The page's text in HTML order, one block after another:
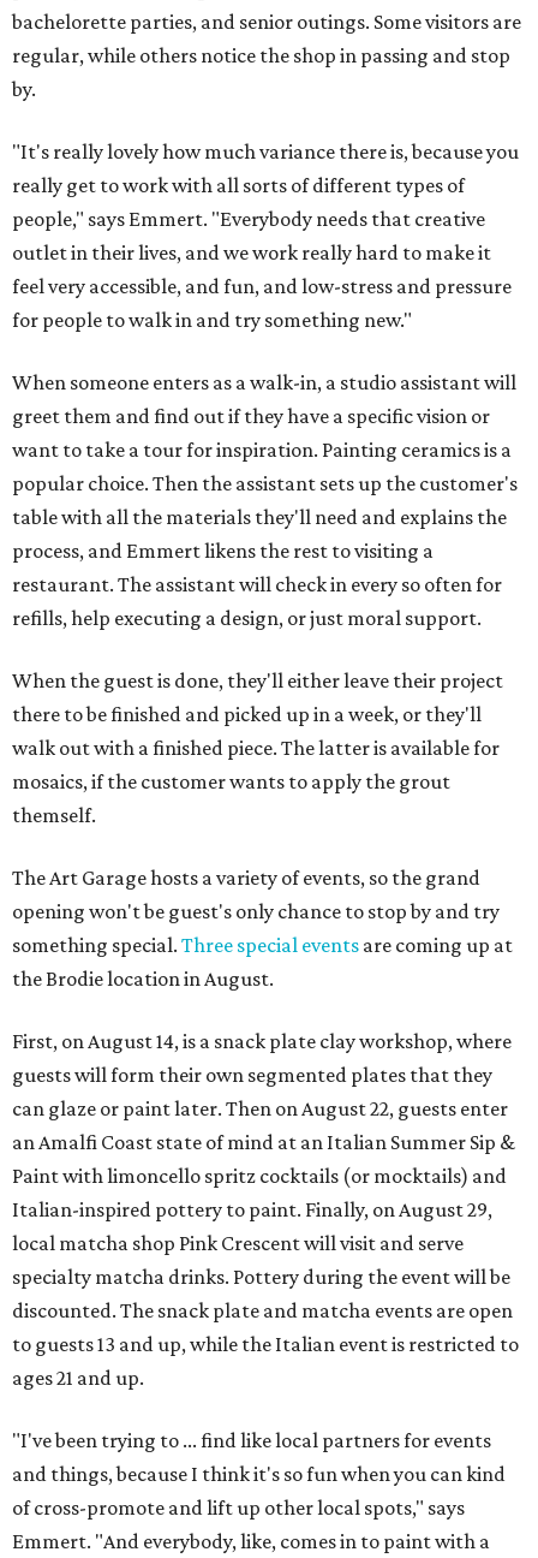
bachelorette parties, and senior outings. Some visitors are
regular, while others notice the shop in passing and stop
by.
"It's really lovely how much variance there is, because you
really get to work with all sorts of different types of
people," says Emmert. "Everybody needs that creative
outlet in their lives, and we work really hard to make it
feel very accessible, and fun, and low-stress and pressure
for people to walk in and try something new."
When someone enters as a walk-in, a studio assistant will
greet them and find out if they have a specific vision or
want to take a tour for inspiration. Painting ceramics is a
popular choice. Then the assistant sets up the customer's
table with all the materials they'll need and explains the
process, and Emmert likens the rest to visiting a
restaurant. The assistant will check in every so often for
refills, help executing a design, or just moral support.
When the guest is done, they'll either leave their project
there to be finished and picked up in a week, or they'll
walk out with a finished piece. The latter is available for
mosaics, if the customer wants to apply the grout
themself.
The Art Garage hosts a variety of events, so the grand
opening won't be guest's only chance to stop by and try
something special. Three special events are coming up at
the Brodie location in August.
First, on August 14, is a snack plate clay workshop, where
guests will form their own segmented plates that they
can glaze or paint later. Then on August 22, guests enter
an Amalfi Coast state of mind at an Italian Summer Sip &
Paint with limoncello spritz cocktails (or mocktails) and
Italian-inspired pottery to paint. Finally, on August 29,
local matcha shop Pink Crescent will visit and serve
specialty matcha drinks. Pottery during the event will be
discounted. The snack plate and matcha events are open
to guests 13 and up, while the Italian event is restricted to
ages 21 and up.
"I've been trying to ... find like local partners for events
and things, because I think it's so fun when you can kind
of cross-promote and lift up other local spots," says
Emmert. "And everybody, like, comes in to paint with a